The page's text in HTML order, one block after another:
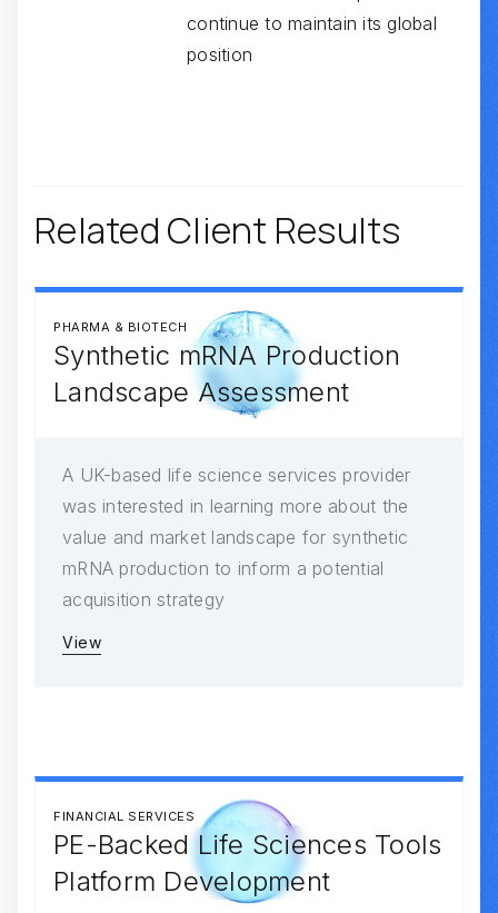
continue to maintain its global
position
Related Client Results
PHARMA & BIOTECH
Synthetic mRNA Production
Landscape Assessment
A UK-based life science services provider
was interested in learning more about the
value and market landscape for synthetic
mRNA production to inform a potential
acquisition strategy
View
FINANCIAL SERVICES
PE-Backed Life Sciences Tools
Platform Development